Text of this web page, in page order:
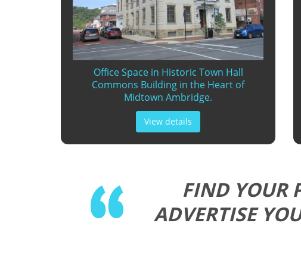
Office Space in Historic Town Hall
Commons Building in the Heart of
Midtown Ambridge.
View details
FIND YOUR
ADVERTISE